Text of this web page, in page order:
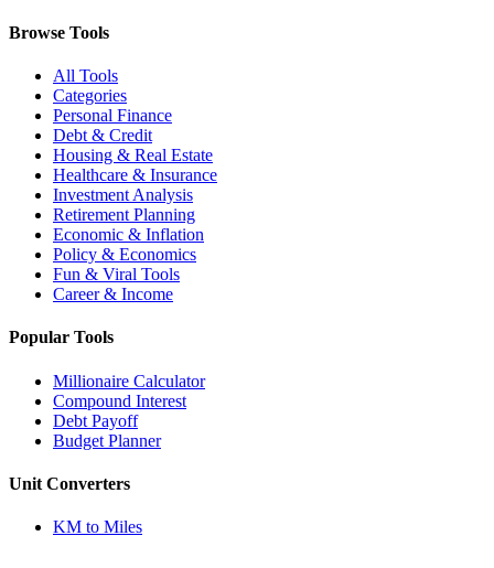
Browse Tools
All Tools
Categories
Personal Finance
Debt & Credit
Housing & Real Estate
Healthcare & Insurance
Investment Analysis
Retirement Planning
Economic & Inflation
Policy & Economics
Fun & Viral Tools
Career & Income
Popular Tools
Millionaire Calculator
Compound Interest
Debt Payoff
Budget Planner
Unit Converters
KM to Miles